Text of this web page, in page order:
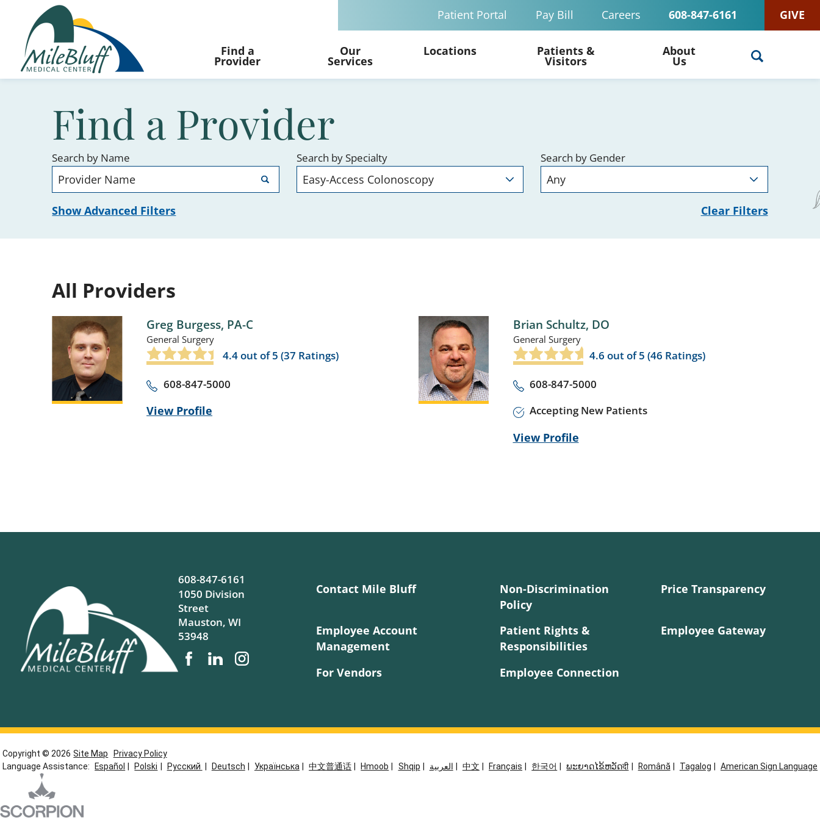
Patient Portal Pay Bill Careers 608-847-6161 GIVE
Find a
Provider
Our
Services
Locations Patients &
Visitors
About
Us
Find a Provider
Search by Name Search by Specialty Search by Gender
Show Advanced Filters Clear Filters
All Providers
Greg Burgess, PA-C
General Surgery
4.4out of 5 (37 Ratings)
608-847-5000
View Profile
Brian Schultz, DO
General Surgery
4.6 out of 5 (46 Ratings)
608-847-5000
Accepting New Patients
View Profile
608-847-6161
1050 Division
Street
Mauston,WI
53948
Contact Mile Bluff
Non-Discrimination
Policy
Price Transparency
Employee Account
Management
Patient Rights &
Responsibilities
Employee Gateway
For Vendors Employee Connection
Copyright © 2026 Site Map
Privacy Policy
Language Assistance:
Español Polski Русский Deutsch Українська 中文普通话 Hmoob Shqip العربية 中文 Français 한국어 ພະຍາດໄຂ້ຫວັດदी Română Tagalog American Sign Language